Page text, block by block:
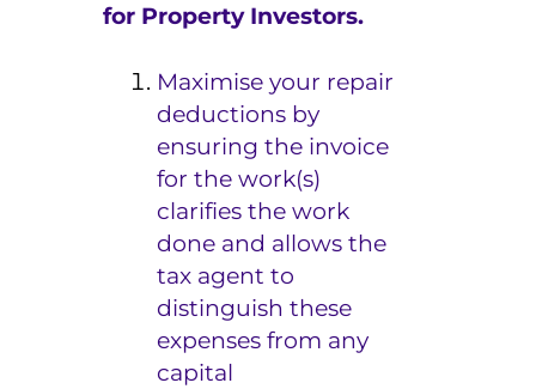
for Property Investors.
Maximise your repair
deductions by
ensuring the invoice
for the work(s)
clarifies the work
done and allows the
tax agent to
distinguish these
expenses from any
capital